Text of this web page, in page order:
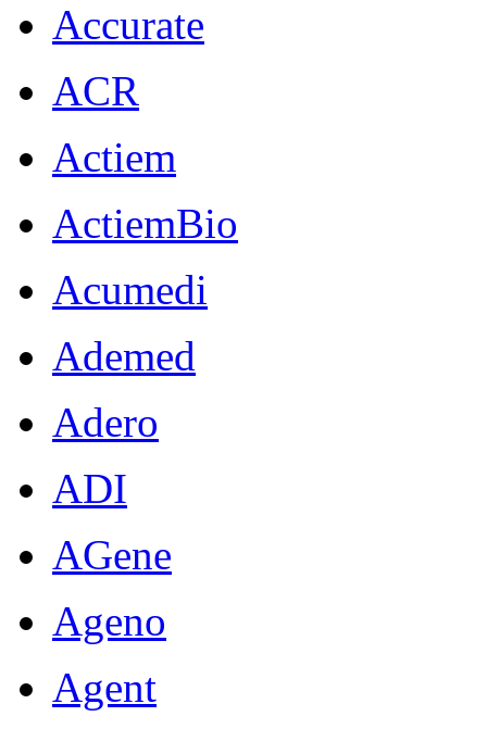
Accurate
ACR
Actiem
ActiemBio
Acumedi
Ademed
Adero
ADI
AGene
Ageno
Agent